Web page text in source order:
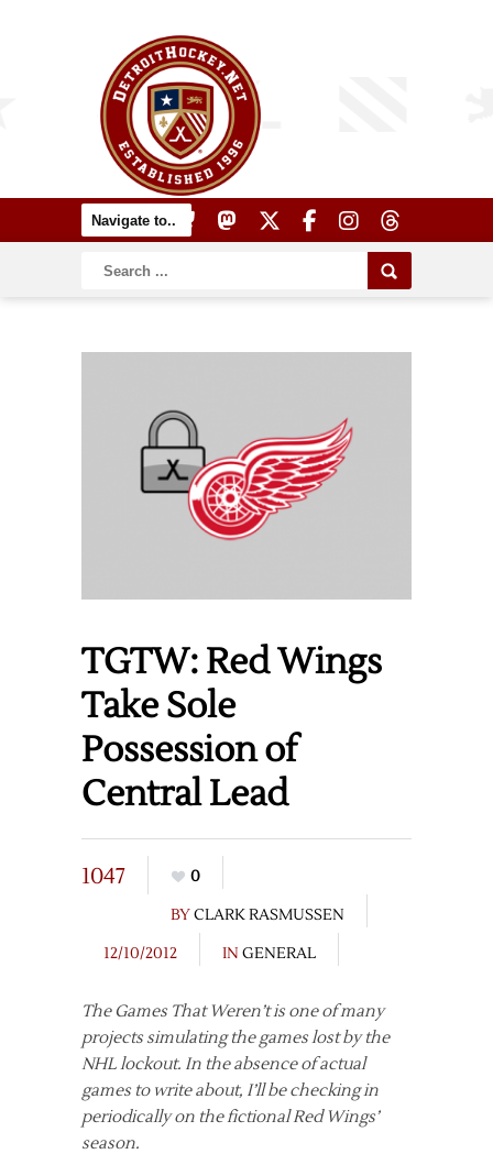
TGTW: Red Wings
Take Sole
Possession of
Central Lead
1047
0
BYCLARK RASMUSSEN
12/10/2012
IN GENERAL
The Games That Weren’t is one of many
projects simulating the games lost by the
NHL lockout. In the absence of actual
games to write about, I’ll be checking in
periodically on the fictional Red Wings’
season.